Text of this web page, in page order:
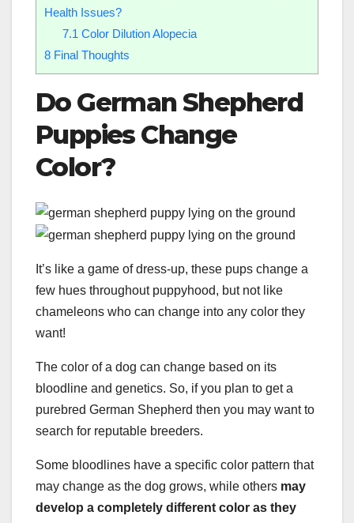
Health Issues?
7.1 Color Dilution Alopecia
8 Final Thoughts
Do German Shepherd
Puppies Change
Color?
It’s like a game of dress-up, these pups change a
few hues throughout puppyhood, but not like
chameleons who can change into any color they
want!
The color of a dog can change based on its
bloodline and genetics. So, if you plan to get a
purebred German Shepherd then you may want to
search for reputable breeders.
Some bloodlines have a specific color pattern that
may change as the dog grows, while others may
develop a completely different color as they